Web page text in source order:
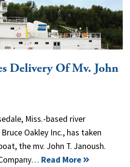
Delivery Of Mv. John
Miss.-based river
Oakley Inc., has taken
the mv. John T. Janoush.
Read More